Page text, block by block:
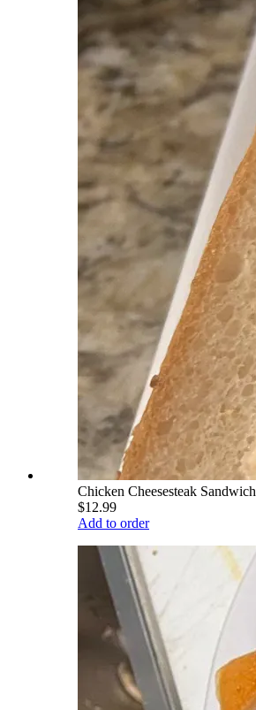
Chicken Cheesesteak Sandwich
$12.99
Add to order